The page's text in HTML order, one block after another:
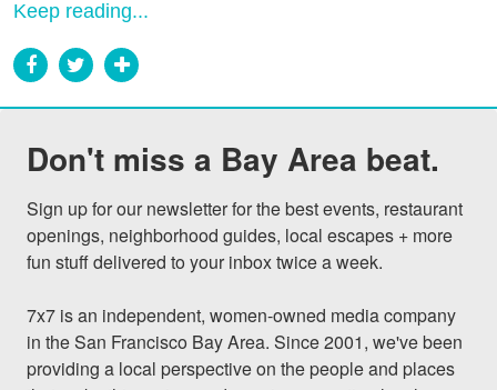
Keep reading...
Don't miss a Bay Area beat.
Sign up for our newsletter for the best events, restaurant
openings, neighborhood guides, local escapes + more
fun stuff delivered to your inbox twice a week.
7x7 is an independent, women-owned media company
in the San Francisco Bay Area. Since 2001, we've been
providing a local perspective on the people and places